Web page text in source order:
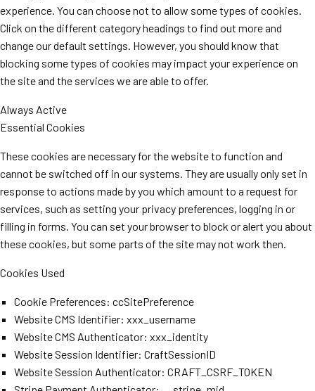
experience. You can choose not to allow some types of cookies.
Click on the different category headings to find out more and
change our default settings. However, you should know that
blocking some types of cookies may impact your experience on
the site and the services we are able to offer.
Always Active
Essential Cookies
These cookies are necessary for the website to function and
cannot be switched off in our systems. They are usually only set in
response to actions made by you which amount to a request for
services, such as setting your privacy preferences, logging in or
filling in forms. You can set your browser to block or alert you about
these cookies, but some parts of the site may not work then.
Cookies Used
Cookie Preferences: ccSitePreference
Website CMS Identifier: xxx_username
Website CMS Authenticator: xxx_identity
Website Session Identifier: CraftSessionID
Website Session Authenticator: CRAFT_CSRF_TOKEN